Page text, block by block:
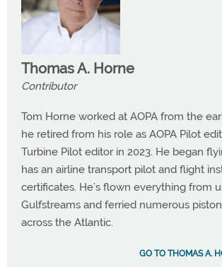
Thomas A. Horne
Contributor
Tom Horne worked at AOPA from the
he retired from his role as AOPA Pilot
Turbine Pilot editor in 2023. He began
has an airline transport pilot and flight
certificates. He’s flown everything from
Gulfstreams and ferried numerous
across the Atlantic.
GO TO THOMAS A.